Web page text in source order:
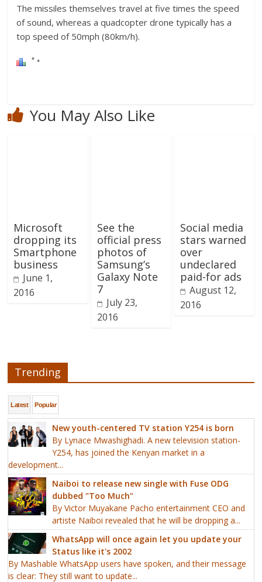
The missiles themselves travel at five times the speed
of sound, whereas a quadcopter drone typically has a
top speed of 50mph (80km/h).
You May Also Like
Microsoft
dropping its
Smartphone
business
June 1,
2016
See the
official press
photos of
Samsung’s
Galaxy Note
7
July 23,
2016
Social media
stars warned
over
undeclared
paid-for ads
August 12,
2016
Trending
Latest Popular
New youth-centered TV station Y254 is born
By Lynace Mwashighadi. A new television station-
Y254, has joined the Kenyan market in a
development...
Naiboi to release new single with Fuse ODG
dubbed "Too Much"
By Victor Muyakane Pacho entertainment CEO and
artiste Naiboi revealed that he will be dropping a...
WhatsApp will once again let you update your
Status like it's 2002
By Mashable WhatsApp users have spoken, and their message
is clear: They still want to update...